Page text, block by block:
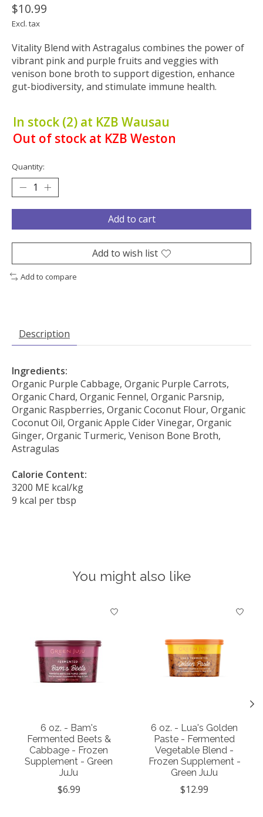
$10.99
Excl. tax
Vitality Blend with Astragalus combines the power of
vibrant pink and purple fruits and veggies with
venison bone broth to support digestion, enhance
gut-biodiversity, and stimulate immune health.
In stock (2) at KZB Wausau
Out of stock at KZB Weston
Quantity:
Add to cart
Add to wish list
Add to compare
Description
Ingredients:
Organic Purple Cabbage, Organic Purple Carrots,
Organic Chard, Organic Fennel, Organic Parsnip,
Organic Raspberries, Organic Coconut Flour, Organic
Coconut Oil, Organic Apple Cider Vinegar, Organic
Ginger, Organic Turmeric, Venison Bone Broth,
Astragulas
Calorie Content:
3200 ME kcal/kg
9 kcal per tbsp
You might also like
Product carousel items
6 oz. - Bam's
Fermented Beets &
Cabbage - Frozen
Supplement - Green
JuJu
$6.99
6 oz. - Lua's Golden
Paste - Fermented
Vegetable Blend -
Frozen Supplement -
Green JuJu
$12.99